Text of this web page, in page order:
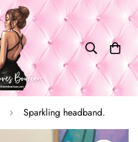
Sparkling headband.